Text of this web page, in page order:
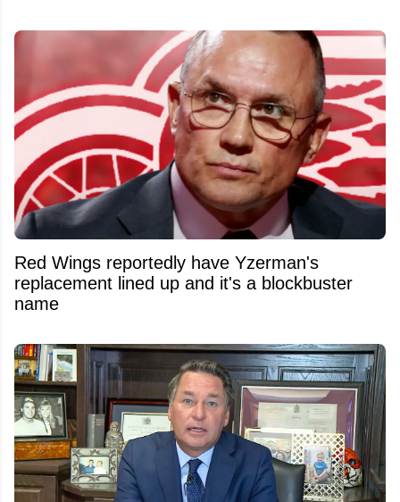
Red Wings reportedly have Yzerman's
replacement lined up and it's a blockbuster
name